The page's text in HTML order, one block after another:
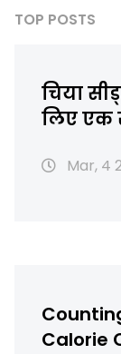
TOP POSTS
चिया
लिए एक
Mar, 4
Calorie